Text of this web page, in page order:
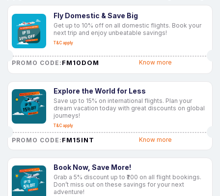
Fly Domestic & Save Big
Get up to 10% off on all domestic flights. Book your
next trip and enjoy unbeatable savings!
T&C apply
PROMO CODE: FM10DOM Know more
Explore the World for Less
Save up to 15% on international flights. Plan your
dream vacation today with great discounts on global
journeys!
T&C apply
PROMO CODE: FM15INT Know more
Book Now, Save More!
Grab a 5% discount up to ₹200 on all flight bookings.
Don’t miss out on these savings for your next
adventure!